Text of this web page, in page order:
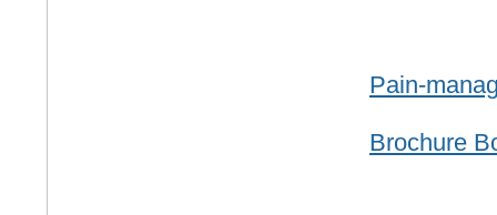
Pain-
Brochure